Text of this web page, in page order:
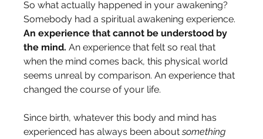
So what actually happened in your awakening?
Somebody had a spiritual awakening experience.
An experience that cannot be understood by
the mind. An experience that felt so real that
when the mind comes back, this physical world
seems unreal by comparison. An experience that
changed the course of your life.
Since birth, whatever this body and mind has
experienced has always been about something